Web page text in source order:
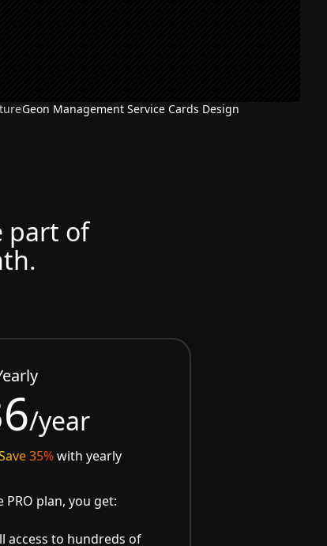
Geon Management Service Cards Design
part of
/year
35%with yearly
PRO plan, you get:
access to hundreds of